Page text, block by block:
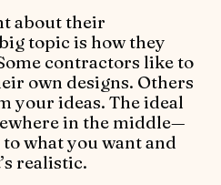
about their
topic is how they
contractors like to
own designs. Others
your ideas. The ideal
in the middle—
what you want and
realistic.